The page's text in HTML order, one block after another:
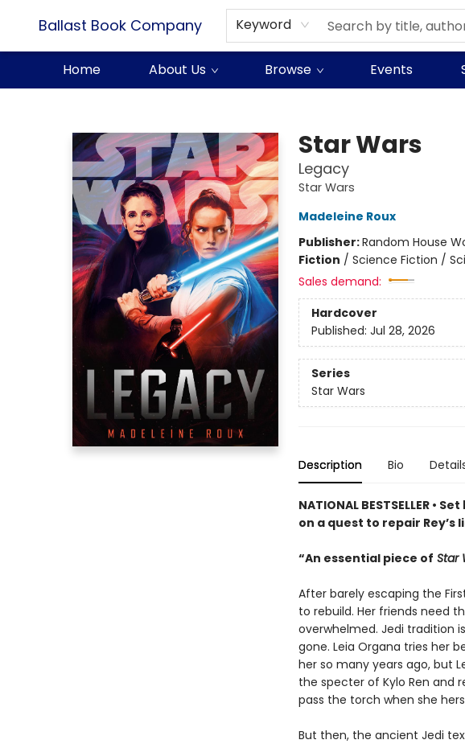
Ballast Book Company Keyword
Home About Us Browse Events
Star Wars
Legacy
Star Wars
Madeleine Roux
Publisher:Random House
Fiction / Science Fiction /
Sales demand:
Hardcover
Published: Jul 28, 2026
Series
Star Wars
Description Bio
NATIONAL BESTSELLER •
on a quest to repair
“An essential piece of Star
After barely escaping the
to rebuild. Her friends need
overwhelmed. Jedi tradition
gone. Leia Organa tries her
her so many years ago, but
the specter of Kylo Ren and
pass the torch when she
But then, the ancient Jedi